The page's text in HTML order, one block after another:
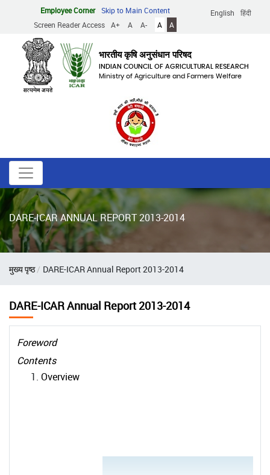
content
English हिंदी
Employee Corner
Skip to Main Content
Screen Reader Access
A+ A A- A A
भारतीय कृषि अनुसंधान परिषद
INDIAN COUNCIL OF AGRICULTURAL RESEARCH
Ministry of Agriculture and Farmers Welfare
DARE-ICAR ANNUAL REPORT 2013-2014
Breadcrumb
मुख्य पृष्ठ DARE-ICAR Annual Report 2013-2014
DARE-ICAR Annual Report 2013-2014
Foreword
Contents
Overview